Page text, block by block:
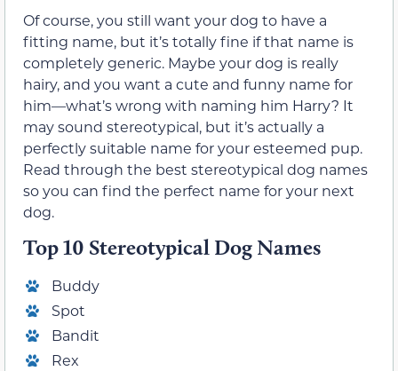
Of course, you still want your dog to have a
fitting name, but it’s totally fine if that name is
completely generic. Maybe your dog is really
hairy, and you want a cute and funny name for
him—what’s wrong with naming him Harry? It
may sound stereotypical, but it’s actually a
perfectly suitable name for your esteemed pup.
Read through the best stereotypical dog names
so you can find the perfect name for your next
dog.
Top 10 Stereotypical Dog Names
Buddy
Spot
Bandit
Rex